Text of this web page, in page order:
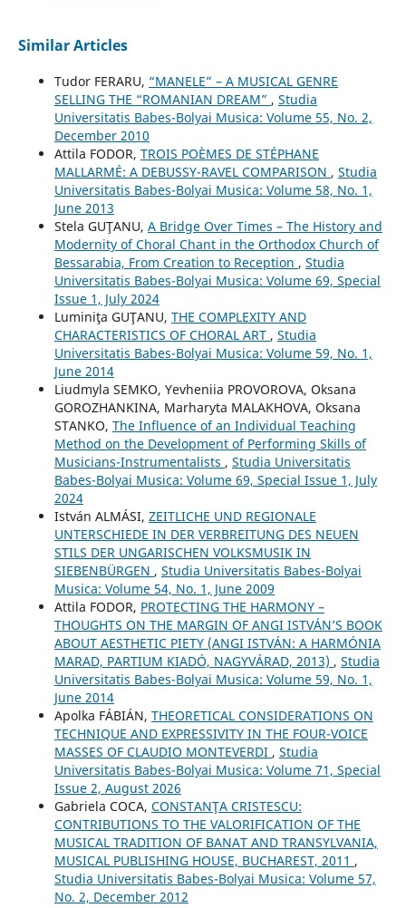
Similar Articles
Tudor FERARU, “MANELE” – A MUSICAL GENRE
SELLING THE “ROMANIAN DREAM” , Studia
Universitatis Babes-Bolyai Musica: Volume 55, No. 2,
December 2010
Attila FODOR, TROIS POÈMES DE STÉPHANE
MALLARMÉ: A DEBUSSY-RAVEL COMPARISON , Studia
Universitatis Babes-Bolyai Musica: Volume 58, No. 1,
June 2013
Stela GUŢANU, A Bridge Over Times – The History and
Modernity of Choral Chant in the Orthodox Church of
Bessarabia, From Creation to Reception , Studia
Universitatis Babes-Bolyai Musica: Volume 69, Special
Issue 1, July 2024
Luminiţa GUŢANU, THE COMPLEXITY AND
CHARACTERISTICS OF CHORAL ART , Studia
Universitatis Babes-Bolyai Musica: Volume 59, No. 1,
June 2014
Liudmyla SEMKO, Yevheniia PROVOROVA, Oksana
GOROZHANKINA, Marharyta MALAKHOVA, Oksana
STANKO, The Influence of an Individual Teaching
Method on the Development of Performing Skills of
Musicians-Instrumentalists , Studia Universitatis
Babes-Bolyai Musica: Volume 69, Special Issue 1, July
2024
István ALMÁSI, ZEITLICHE UND REGIONALE
UNTERSCHIEDE IN DER VERBREITUNG DES NEUEN
STILS DER UNGARISCHEN VOLKSMUSIK IN
SIEBENBÜRGEN , Studia Universitatis Babes-Bolyai
Musica: Volume 54, No. 1, June 2009
Attila FODOR, PROTECTING THE HARMONY –
THOUGHTS ON THE MARGIN OF ANGI ISTVÁN’S BOOK
ABOUT AESTHETIC PIETY (ANGI ISTVÁN: A HARMÓNIA
MARAD, PARTIUM KIADÓ, NAGYVÁRAD, 2013) , Studia
Universitatis Babes-Bolyai Musica: Volume 59, No. 1,
June 2014
Apolka FÁBIÁN, THEORETICAL CONSIDERATIONS ON
TECHNIQUE AND EXPRESSIVITY IN THE FOUR-VOICE
MASSES OF CLAUDIO MONTEVERDI , Studia
Universitatis Babes-Bolyai Musica: Volume 71, Special
Issue 2, August 2026
Gabriela COCA, CONSTANŢA CRISTESCU:
CONTRIBUTIONS TO THE VALORIFICATION OF THE
MUSICAL TRADITION OF BANAT AND TRANSYLVANIA,
MUSICAL PUBLISHING HOUSE, BUCHAREST, 2011 ,
Studia Universitatis Babes-Bolyai Musica: Volume 57,
No. 2, December 2012